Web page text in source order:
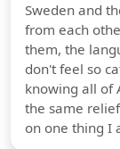
Sweden and
from each
them, the
don't feel so
knowing all of
the same
on one thing I